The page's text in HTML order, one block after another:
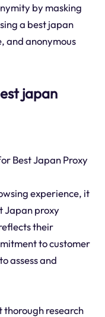
by masking
a best japan
and anonymous
japan
Best Japan Proxy
experience, it
Japan proxy
their
to customer
assess and
thorough research